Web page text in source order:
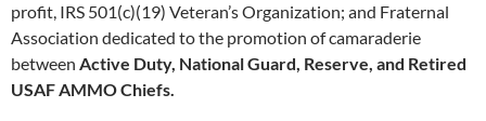
profit, IRS 501(c)(19) Veteran’s Organization; and Fraternal
Association dedicated to the promotion of camaraderie
between Active Duty, National Guard, Reserve, and Retired
USAF AMMO Chiefs.